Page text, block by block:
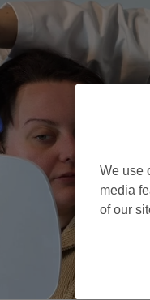
We use
media
of our